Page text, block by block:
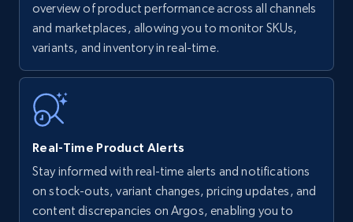
Amazon Reviews
URL, Product name, Product rating, Product
rating object, Product rating max, Rating,
Author name, Asin, and more.
overview of product performance across all channels
and marketplaces, allowing you to monitor SKUs,
variants, and inventory in real-time.
Real-Time Product Alerts
Stay informed with real-time alerts and notifications
on stock-outs, variant changes, pricing updates, and
content discrepancies on Argos, enabling you to